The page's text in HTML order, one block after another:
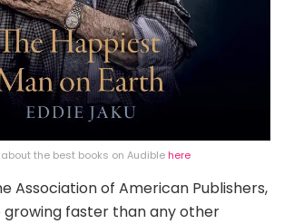
the best books on Audible here
Association of American Publishers,
growing faster than any other